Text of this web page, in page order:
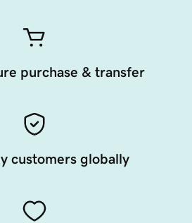
purchase & transfer
customers globally